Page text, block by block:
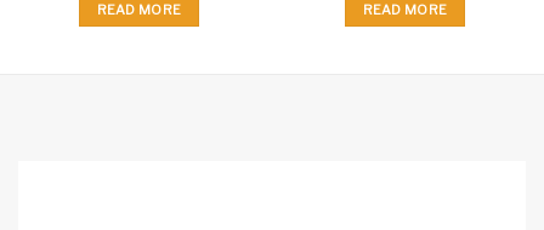
READ MORE READ MORE